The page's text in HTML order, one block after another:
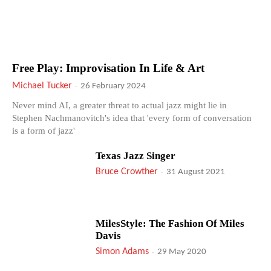
Free Play: Improvisation In Life & Art
Michael Tucker - 26 February 2024
Never mind AI, a greater threat to actual jazz might lie in
Stephen Nachmanovitch's idea that 'every form of conversation
is a form of jazz'
Texas Jazz Singer
Bruce Crowther - 31 August 2021
MilesStyle: The Fashion Of Miles
Davis
Simon Adams - 29 May 2020